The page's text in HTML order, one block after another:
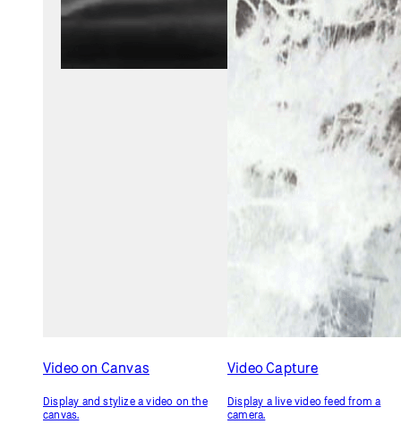
Video on Canvas
Display and stylize a video on the
canvas.
Video Capture
Display a live video feed from a
camera.